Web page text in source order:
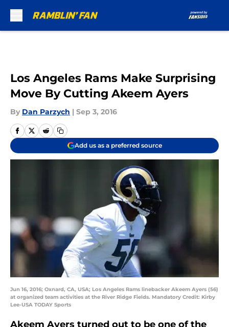
Los Angeles Rams Make Surprising
Move By Cutting Akeem Ayers
By Dan Parzych | Sep 3, 2016
Add us as a preferred source
Jun 16, 2016; Oxnard, CA, USA; Los Angeles Rams linebacker Akeem Ayers (56)
at organized team activities at the River Ridge Fields. Mandatory Credit: Kirby
Lee-USA TODAY Sports
Akeem Ayers turned out to be one of the